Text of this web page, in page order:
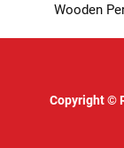
Wooden
Copyright ©